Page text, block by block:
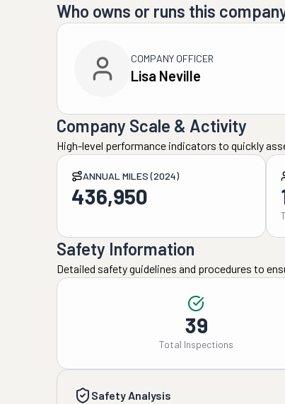
Who owns or runs this
COMPANY OFFICER
Lisa Neville
Company Scale & Activity
High-level performance indicators to quickly
ANNUAL MILES (2024)
436,950
Safety Information
Detailed safety guidelines and procedures to
39
Total Inspections
Safety Analysis